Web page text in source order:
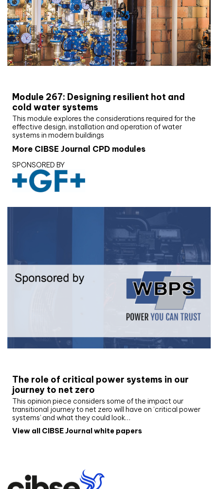
Module 267: Designing resilient hot and
cold water systems
This module explores the considerations required for the
effective design, installation and operation of water
systems in modern buildings
More CIBSE Journal CPD modules
SPONSORED BY
The role of critical power systems in our
journey to net zero
This opinion piece considers some of the impact our
transitional journey to net zero will have on ‘critical power
systems’ and what they could look…
View all CIBSE Journal white papers